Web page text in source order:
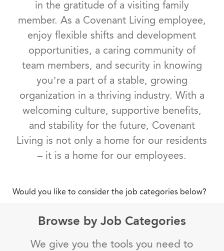
in the gratitude of a visiting family
member. As a Covenant Living employee,
enjoy flexible shifts and development
opportunities, a caring community of
team members, and security in knowing
you’re a part of a stable, growing
organization in a thriving industry. With a
welcoming culture, supportive benefits,
and stability for the future, Covenant
Living is not only a home for our residents
– it is a home for our employees.
Would you like to consider the job categories below?
Browse by Job Categories
We give you the tools you need to